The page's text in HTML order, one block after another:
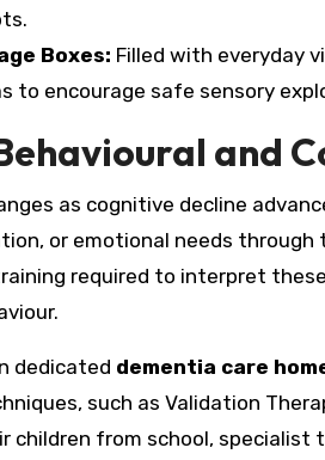
Boxes: Filled with everyday
to encourage safe sensory
and
as cognitive decline
or emotional needs
required to interpret
dedicated dementia care
such as Validation
children from school,